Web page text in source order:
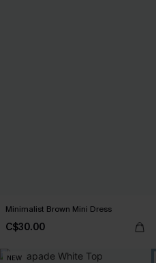
Minimalist Brown Mini Dress
C$30.00
NEW